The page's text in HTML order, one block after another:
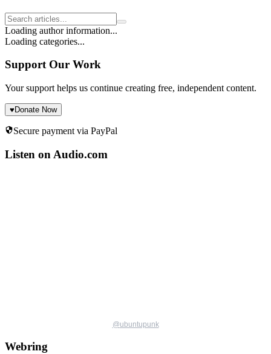
Loading author information...
Loading categories...
Support Our Work
Your support helps us continue creating free, independent content.
♥ Donate Now
Secure payment via PayPal
Listen on Audio.com
@ubuntupunk
Webring